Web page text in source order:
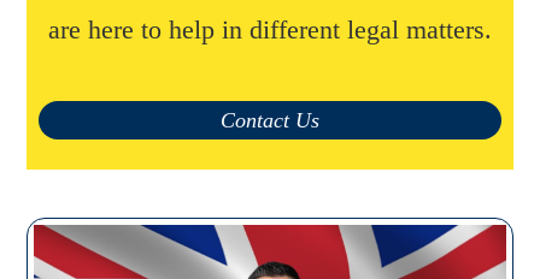
are here to help in different legal matters.
Contact Us